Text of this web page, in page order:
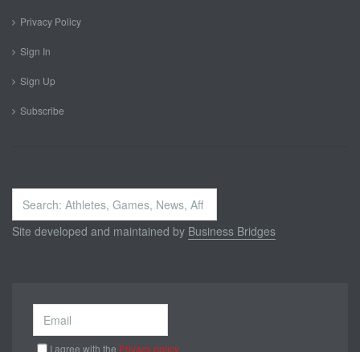
Privacy Policy
Sign In
Sign Up
Subscribe
Search
...
Site developed and maintained by Business Bridges
I agree with the Privacy policy